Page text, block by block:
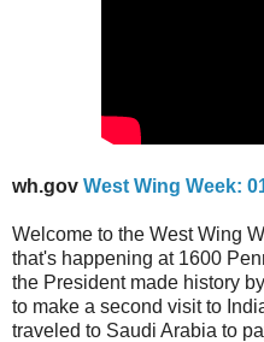
wh.gov West Wing Week:
Welcome to the West Wing
that's happening at 1600
the President made history
to make a second visit to
traveled to Saudi Arabia to